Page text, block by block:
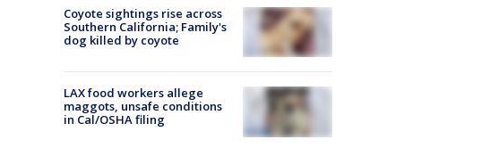
Coyote sightings rise across
Southern California; Family's
dog killed by coyote
LAX food workers allege
maggots, unsafe conditions
in Cal/OSHA filing